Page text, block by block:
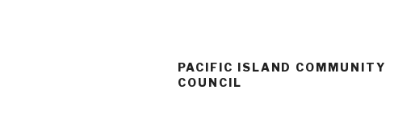
PACIFIC ISLAND COMMUNITY
COUNCIL